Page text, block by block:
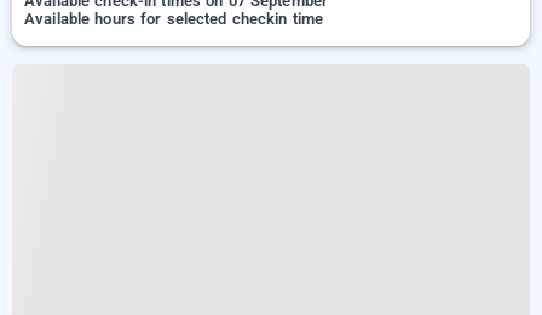
Available hours for selected checkin time